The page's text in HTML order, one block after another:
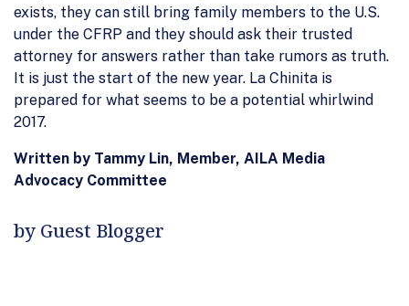
exists, they can still bring family members to the U.S.
under the CFRP and they should ask their trusted
attorney for answers rather than take rumors as truth.
It is just the start of the new year. La Chinita is
prepared for what seems to be a potential whirlwind
2017.
Written by Tammy Lin, Member, AILA Media
Advocacy Committee
by Guest Blogger